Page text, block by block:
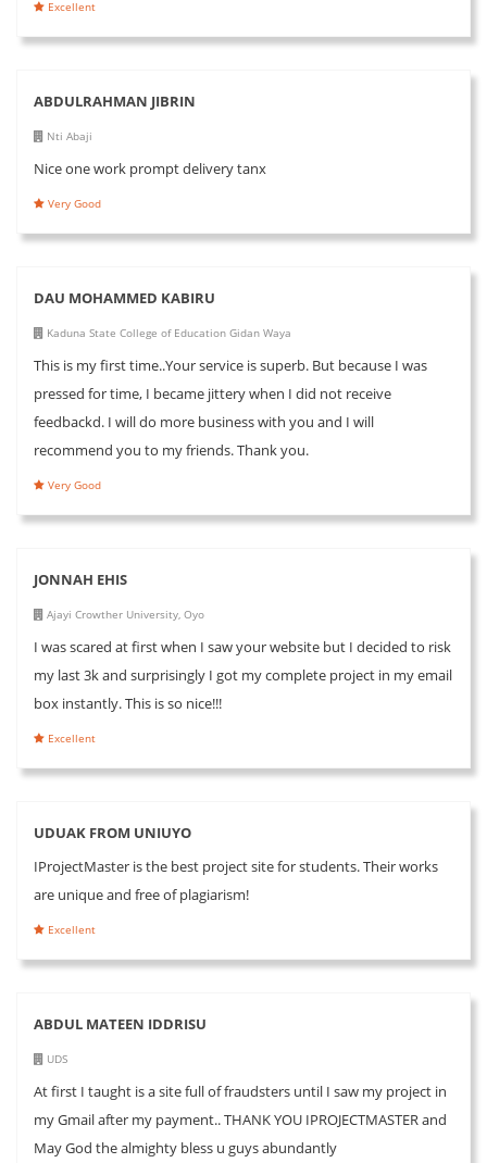
Excellent
ABDULRAHMAN JIBRIN
Nti Abaji
Nice one work prompt delivery tanx
Very Good
DAU MOHAMMED KABIRU
Kaduna State College of Education Gidan Waya
This is my first time..Your service is superb. But because I was
pressed for time, I became jittery when I did not receive
feedbackd. I will do more business with you and I will
recommend you to my friends. Thank you.
Very Good
JONNAH EHIS
Ajayi Crowther University, Oyo
I was scared at first when I saw your website but I decided to risk
my last 3k and surprisingly I got my complete project in my email
box instantly. This is so nice!!!
Excellent
UDUAK FROM UNIUYO
IProjectMaster is the best project site for students. Their works
are unique and free of plagiarism!
Excellent
ABDUL MATEEN IDDRISU
UDS
At first I taught is a site full of fraudsters until I saw my project in
my Gmail after my payment.. THANK YOU IPROJECTMASTER and
May God the almighty bless u guys abundantly